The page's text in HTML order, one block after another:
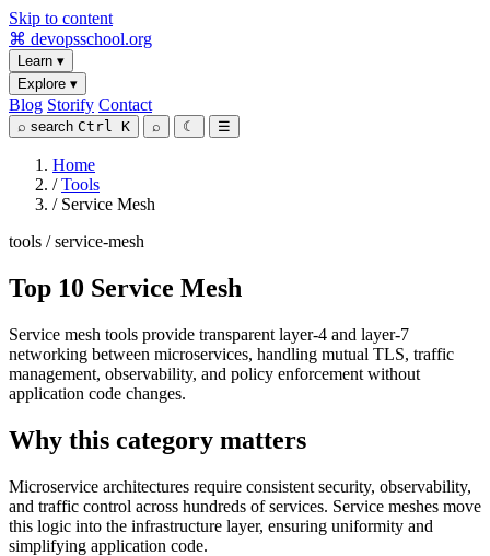
Skip to content
⌘ devopsschool.org
Learn ▾
Explore ▾
Blog Storify Contact
⌕ search Ctrl K ⌕ ☾ ☰
Home
/ Tools
/ Service Mesh
tools / service-mesh
Top 10 Service Mesh
Service mesh tools provide transparent layer-4 and layer-7
networking between microservices, handling mutual TLS, traffic
management, observability, and policy enforcement without
application code changes.
Why this category matters
Microservice architectures require consistent security, observability,
and traffic control across hundreds of services. Service meshes move
this logic into the infrastructure layer, ensuring uniformity and
simplifying application code.